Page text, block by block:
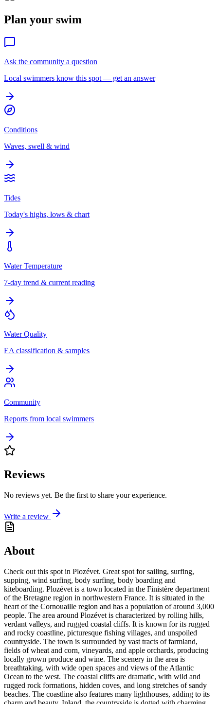
Plan your swim
Ask the community a question
Local swimmers know this spot — get an answer
Conditions
Waves, swell & wind
Tides
Today's highs, lows & chart
Water Temperature
7-day trend & current reading
Water Quality
EA classification & samples
Community
Reports from local swimmers
Reviews
No reviews yet. Be the first to share your experience.
Write a review
About
Check out this spot in Plozévet. Great spot for sailing, surfing,
supping, wind surfing, body surfing, body boarding and
kiteboarding. Plozévet is a town located in the Finistère department
of the Bretagne region in northwestern France. It is situated in the
heart of the Cornouaille region and has a population of around 3,000
people. The area around Plozévet is characterized by rolling hills,
verdant valleys, and rugged coastal cliffs. It is known for its rugged
and rocky coastline, picturesque fishing villages, and unspoiled
countryside. The town is surrounded by vast tracts of farmland,
fields of wheat and corn, vineyards, and apple orchards, producing
locally grown produce and wine. The scenery in the area is
breathtaking, with wide open spaces and views of the Atlantic
Ocean to the west. The coastal cliffs are dramatic, with wild and
rugged rock formations, hidden coves, and long stretches of sandy
beaches. The coastline also features many lighthouses, adding to its